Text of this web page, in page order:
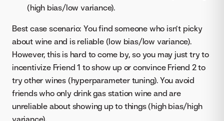
(high bias/low variance).
Best case scenario: You find someone who isn’t picky
about wine and is reliable (low bias/low variance).
However, this is hard to come by, so you may just try to
incentivize Friend 1 to show up or convince Friend 2 to
try other wines (hyperparameter tuning). You avoid
friends who only drink gas station wine and are
unreliable about showing up to things (high bias/high
variance).